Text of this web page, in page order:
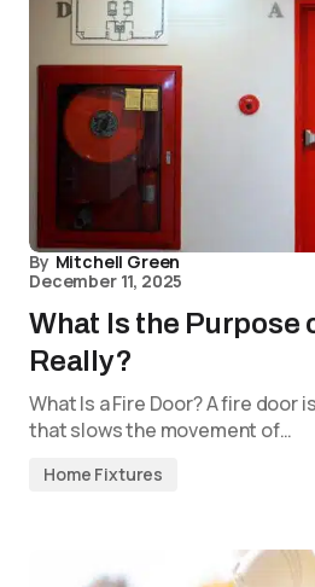
By Mitchell Green
December 11, 2025
What Is the Purpose
Really?
What Is a Fire Door? A fire door
that slows the movement of…
Home Fixtures